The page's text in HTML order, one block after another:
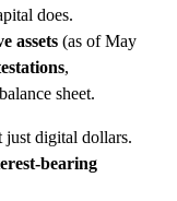
does.
assets (as of May
,
sheet.
just digital dollars.
bearing